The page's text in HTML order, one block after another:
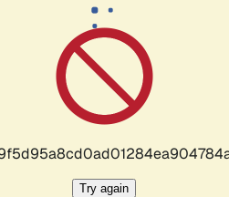
Try again